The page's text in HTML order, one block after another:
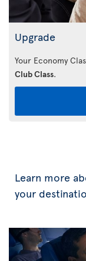
Upgrade
Your Economy
Club Class.
Learn more
your